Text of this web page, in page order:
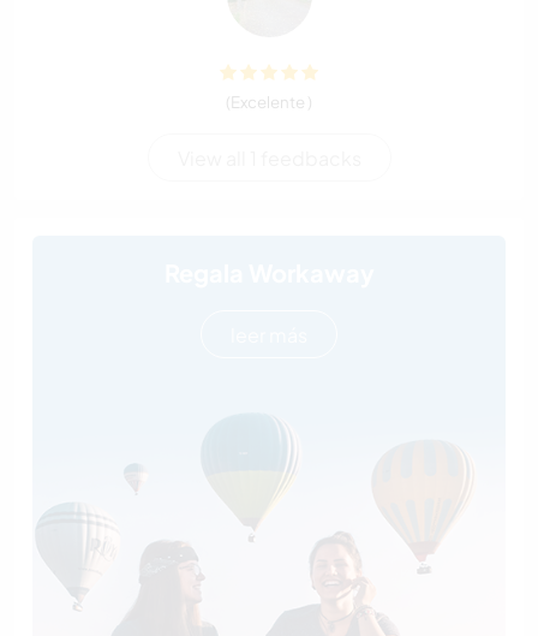
(Excelente )